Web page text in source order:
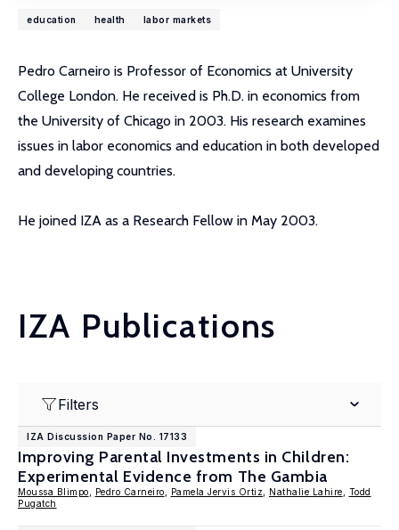
education health labor markets
Pedro Carneiro is Professor of Economics at University
College London. He received is Ph.D. in economics from
the University of Chicago in 2003. His research examines
issues in labor economics and education in both developed
and developing countries.
He joined IZA as a Research Fellow in May 2003.
IZA Publications
Filters
IZA Discussion Paper No. 17133
Improving Parental Investments in Children:
Experimental Evidence from The Gambia
Moussa Blimpo Pedro Carneiro Pamela Jervis Ortiz Nathalie Lahire
Todd
Pugatch